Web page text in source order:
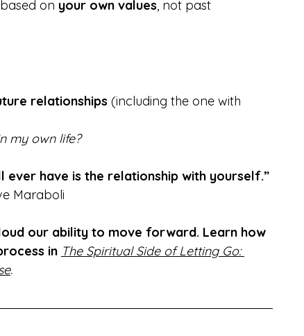
on your own values, not past
relationships (including the one with
my own life?
have is the relationship with yourself.”
Maraboli
our ability to move forward. Learn how
in The Spiritual Side of Letting Go:
.